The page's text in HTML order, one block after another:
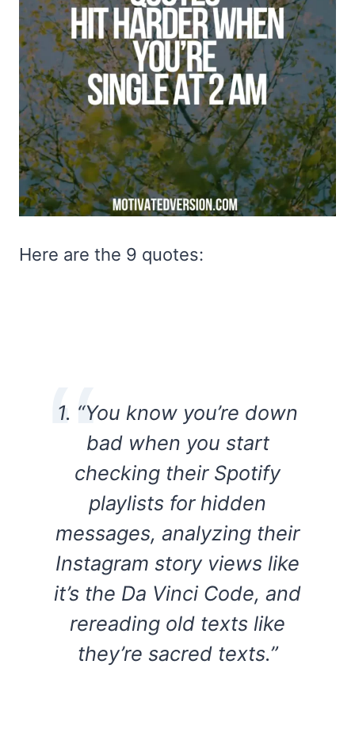
Here are the 9 quotes:
1. “You know you’re down
bad when you start
checking their Spotify
playlists for hidden
messages, analyzing their
Instagram story views like
it’s the Da Vinci Code, and
rereading old texts like
they’re sacred texts.”